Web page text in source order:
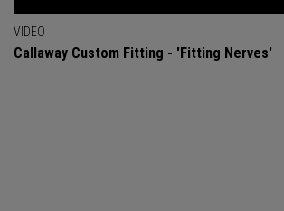
VIDEO
Callaway Custom Fitting - 'Fitting Nerves'